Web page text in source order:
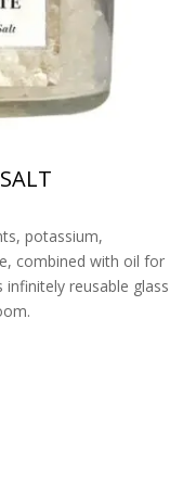
potassium,
combined with oil for
reusable glass